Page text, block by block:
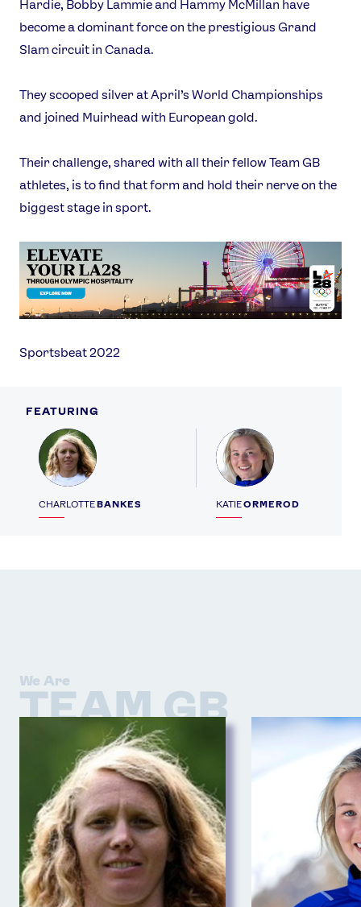
FEATURING
CHARLOTTEBANKES
Profile
KATIEORMEROD
Profile
Hardie, Bobby Lammie and Hammy McMillan have
become a dominant force on the prestigious Grand
Slam circuit in Canada.
They scooped silver at April’s World Championships
and joined Muirhead with European gold.
Their challenge, shared with all their fellow Team GB
athletes, is to find that form and hold their nerve on the
biggest stage in sport.
Sportsbeat 2022
We Are
TEAM GB